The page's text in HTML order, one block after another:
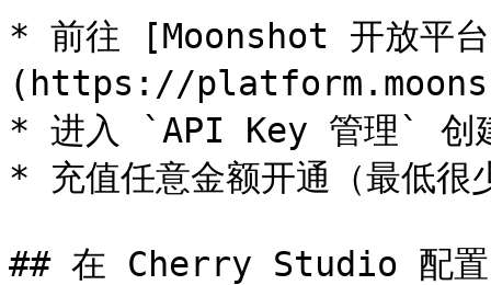
* 前往 [Moonshot 开放平
(https://
* 进入 `API Key 管理`
* 充值任意金额开通（最低很
## 在 Cherry Studio 配置